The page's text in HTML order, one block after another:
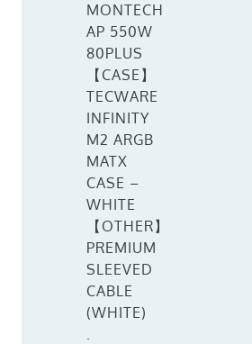
MONTECH
AP 550W
80PLUS
【CASE】
TECWARE
INFINITY
M2 ARGB
MATX
CASE –
WHITE
【OTHER】
PREMIUM
SLEEVED
CABLE
(WHITE)
.